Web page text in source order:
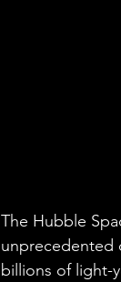
The Hubble
unprecedented
billions of light-